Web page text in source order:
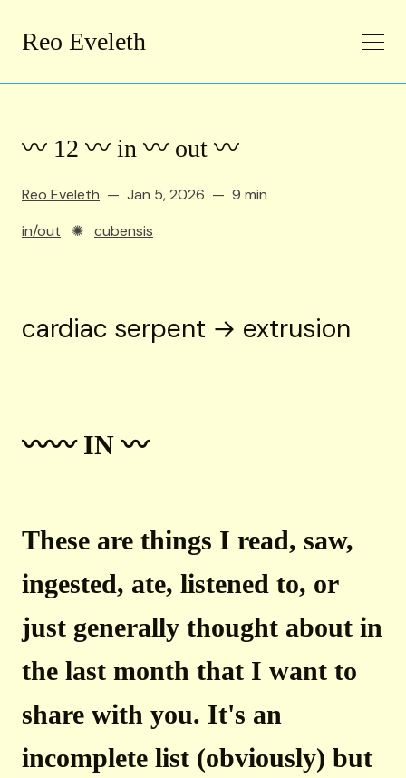
Reo Eveleth
〰️ 12 〰️ in 〰️ out 〰️
Reo Eveleth Jan 5, 2026
9 min
in/out ✺ cubensis
cardiac serpent → extrusion
〰️〰️ IN 〰️
These are things I read, saw,
ingested, ate, listened to, or
just generally thought about in
the last month that I want to
share with you. It's an
incomplete list (obviously) but